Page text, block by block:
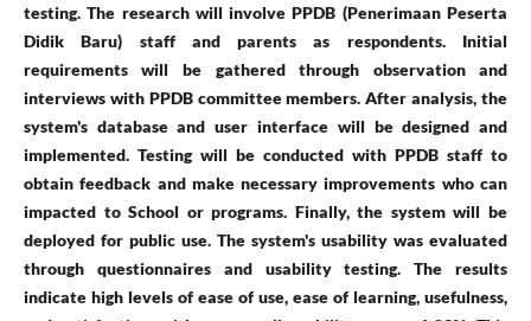
testing. The research will involve PPDB (Penerimaan Peserta
Didik Baru) staff and parents as respondents. Initial
requirements will be gathered through observation and
interviews with PPDB committee members. After analysis, the
system's database and user interface will be designed and
implemented. Testing will be conducted with PPDB staff to
obtain feedback and make necessary improvements who can
impacted to School or programs. Finally, the system will be
deployed for public use. The system's usability was evaluated
through questionnaires and usability testing. The results
indicate high levels of ease of use, ease of learning, usefulness,